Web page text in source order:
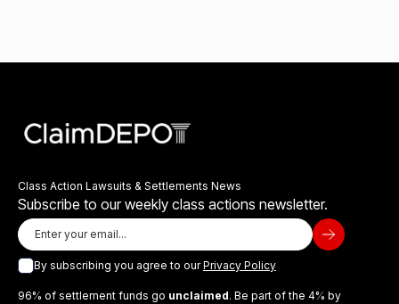
Class Action Lawsuits & Settlements News
Subscribe to our weekly class actions newsletter.
By subscribing you agree to ourPrivacy Policy
96% of settlement funds go unclaimed. Be part of the 4% by